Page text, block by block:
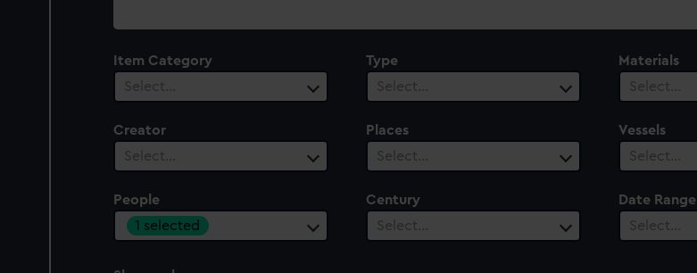
Item Category
Select…
Type
Select…
Materials
Select…
Creator
Select…
Places
Select…
Vessels
Select…
People
1 selected
Century
Select…
Date Range
Select…